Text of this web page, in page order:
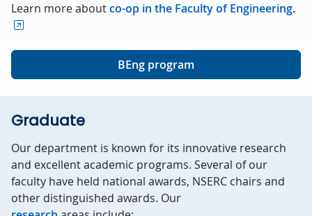
Learn more aboutco-op in the Faculty of Engineering.
BEng program
Graduate
Our department is known for its innovative research
and excellent academic programs. Several of our
faculty have held national awards, NSERC chairs and
other distinguished awards. Our